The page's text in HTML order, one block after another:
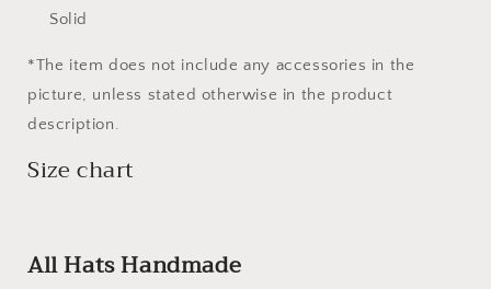
Solid
*The item does not include any accessories in the
picture, unless stated otherwise in the product
description.
Size chart
All Hats Handmade